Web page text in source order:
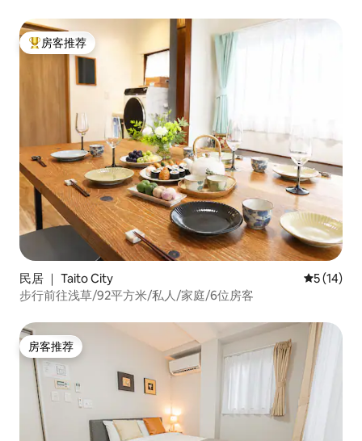
热门「房客推荐」
房客推荐
民居 ｜ Taito City 平均评分
5 (14)
步行前往浅草/92平方米/私人/家庭/6位房客
房客推荐
房客推荐